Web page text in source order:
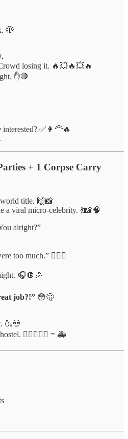
🫣
losing it. 🔥💥🔥💥🔥
✋🛑
interested? ✅👩‍🦰🔥
+ 1 Corpse Carry
title. 🙌📸
a viral micro-celebrity. 💃📸🧠
alright?”
too much.” 😮‍💨👊
🎧🪩🎉
job?!” 😳🫢
🍶💀
🧎‍♂️➕🧍‍♂️ = 🚑